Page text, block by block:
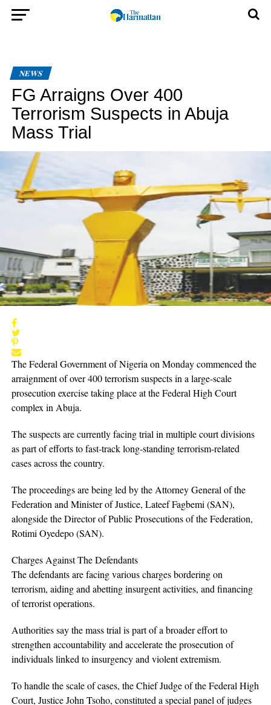
NEWS
FG Arraigns Over 400
Terrorism Suspects in Abuja
Mass Trial
The Federal Government of Nigeria on Monday commenced the
arraignment of over 400 terrorism suspects in a large-scale
prosecution exercise taking place at the Federal High Court
complex in Abuja.
The suspects are currently facing trial in multiple court divisions
as part of efforts to fast-track long-standing terrorism-related
cases across the country.
The proceedings are being led by the Attorney General of the
Federation and Minister of Justice, Lateef Fagbemi (SAN),
alongside the Director of Public Prosecutions of the Federation,
Rotimi Oyedepo (SAN).
Charges Against The Defendants
The defendants are facing various charges bordering on
terrorism, aiding and abetting insurgent activities, and financing
of terrorist operations.
Authorities say the mass trial is part of a broader effort to
strengthen accountability and accelerate the prosecution of
individuals linked to insurgency and violent extremism.
To handle the scale of cases, the Chief Judge of the Federal High
Court, Justice John Tsoho, constituted a special panel of judges